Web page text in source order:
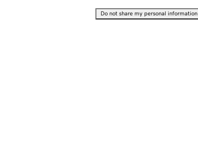
Do not share my personal information